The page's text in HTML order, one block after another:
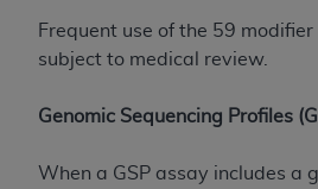
Frequent use of the 59 modifier
subject to medical review.
Genomic Sequencing Profiles
When a GSP assay includes a